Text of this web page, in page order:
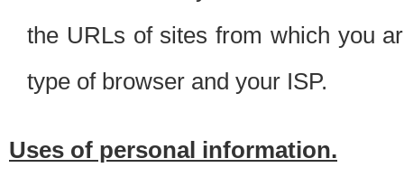
the URLs of sites from which you
type of browser and your ISP.
Uses of personal information.